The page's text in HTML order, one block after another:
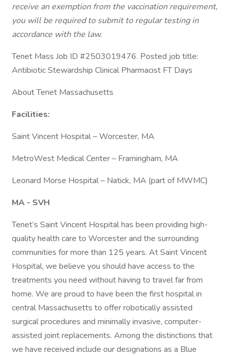
receive an exemption from the vaccination requirement,
you will be required to submit to regular testing in
accordance with the law.
Tenet Mass Job ID #2503019476. Posted job title:
Antibiotic Stewardship Clinical Pharmacist FT Days
About Tenet Massachusetts
Facilities:
Saint Vincent Hospital – Worcester, MA
MetroWest Medical Center – Framingham, MA
Leonard Morse Hospital – Natick, MA (part of MWMC)
MA - SVH
Tenet’s Saint Vincent Hospital has been providing high-
quality health care to Worcester and the surrounding
communities for more than 125 years. At Saint Vincent
Hospital, we believe you should have access to the
treatments you need without having to travel far from
home. We are proud to have been the first hospital in
central Massachusetts to offer robotically assisted
surgical procedures and minimally invasive, computer-
assisted joint replacements. Among the distinctions that
we have received include our designations as a Blue